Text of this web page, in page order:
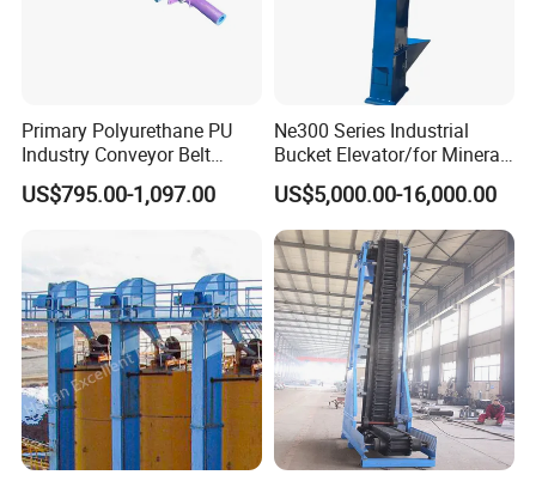
Primary Polyurethane PU
Industry Conveyor Belt
300mm Height Scraper
Cleaner Zqz Industry Spring
Available
US$795.00-1,097.00
Ne300 Series Industrial
Bucket Elevator/for Mineral
and Bulk Solids/Heavy-Duty
Lifting System
US$5,000.00-16,000.00